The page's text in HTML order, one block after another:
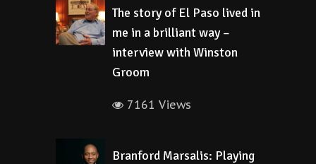
The story of El Paso lived in
me in a brilliant way –
interview with Winston
Groom
7161 Views
Branford Marsalis: Playing